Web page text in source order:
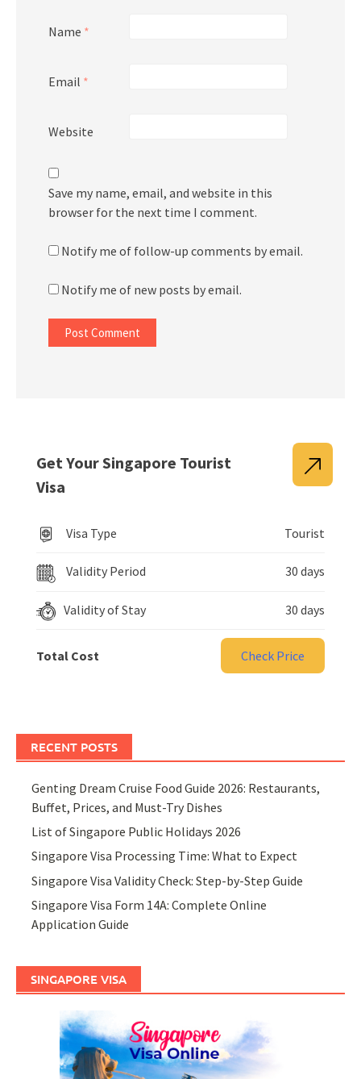
Name *
Email *
Website
Save my name, email, and website in this
browser for the next time I comment.
Notify me of follow-up comments by email.
Notify me of new posts by email.
Get Your Singapore Tourist
Visa
Visa Type Tourist
Validity Period 30 days
Validity of Stay 30 days
Total Cost Check Price
RECENT POSTS
Genting Dream Cruise Food Guide 2026: Restaurants,
Buffet, Prices, and Must-Try Dishes
List of Singapore Public Holidays 2026
Singapore Visa Processing Time: What to Expect
Singapore Visa Validity Check: Step-by-Step Guide
Singapore Visa Form 14A: Complete Online
Application Guide
SINGAPORE VISA